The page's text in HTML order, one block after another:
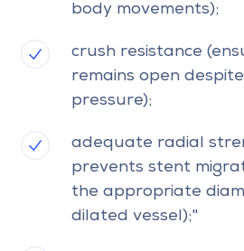
body movements);
crush resistance
remains open
pressure);
adequate radial
prevents stent
the appropriate
dilated vessel);"